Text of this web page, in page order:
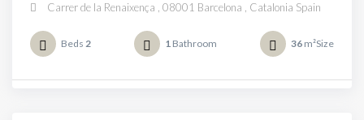
Carrer de la Renaixença , 08001 Barcelona , Catalonia Spain
Beds 2 1 Bathroom 36 m²Size